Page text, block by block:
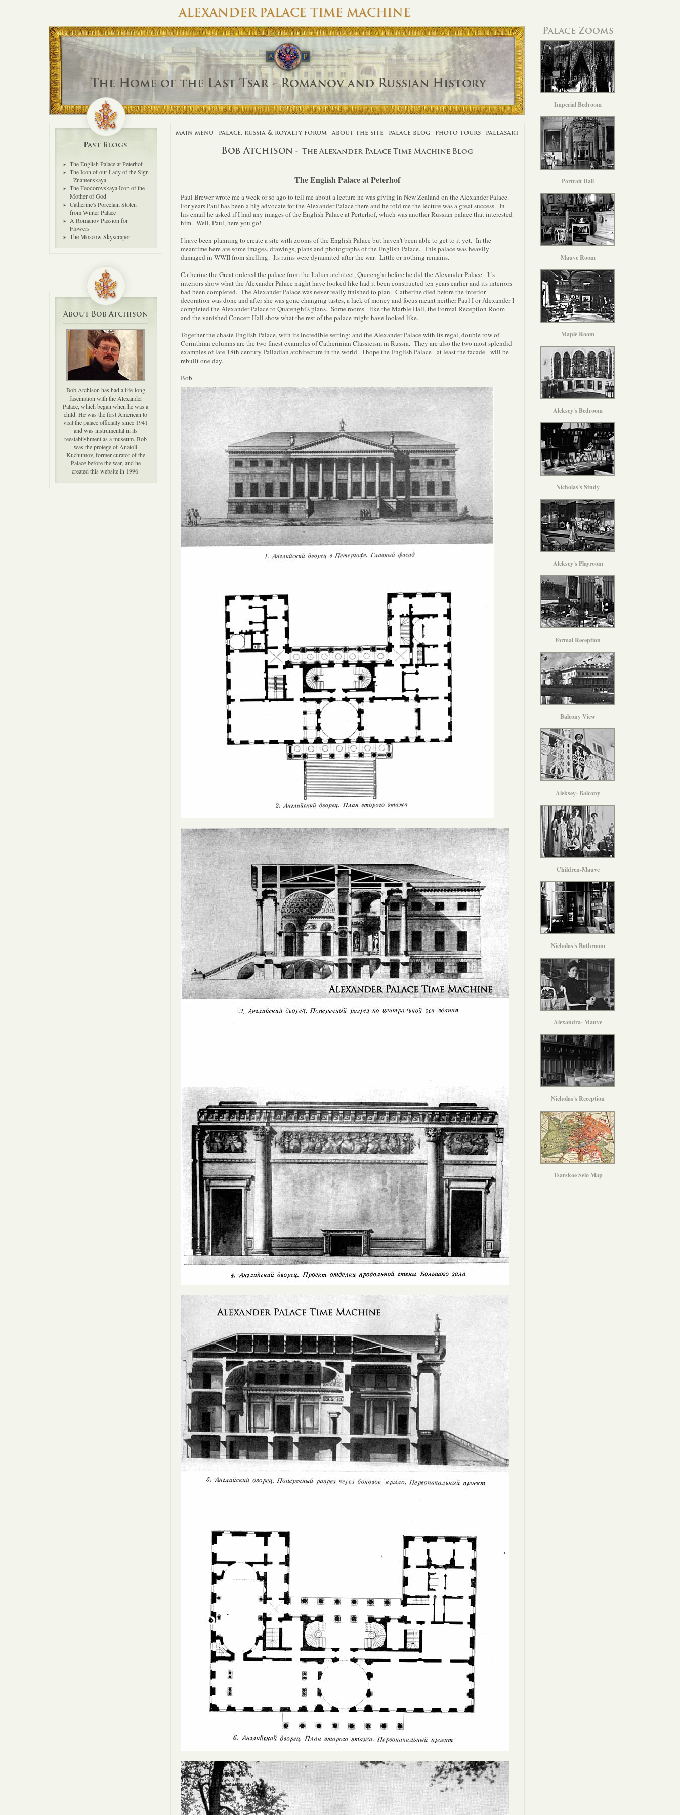
ALEXANDER PALACE TIME MACHINE
The Home of the Last Tsar - Romanov and Russian History
main menu palace, russia & royalty forum about the site palace blog photo tours pallasart
Bob Atchison -The Alexander Palace Time Machine Blog
The English Palace at Peterhof
Paul Brewer wrote me a week or so ago to tell me about a lecture he was giving in New Zealand on the Alexander Palace.
For years Paul has been a big advocate for the Alexander Palace there and he told me the lecture was a great success. In
his email he asked if I had any images of the English Palace at Perterhof, which was another Russian palace that interested
him. Well, Paul, here you go!
I have been planning to create a site with zooms of the English Palace but haven't been able to get to it yet. In the
meantime here are some images, drawings, plans and photographs of the English Palace. This palace was heavily
damaged in WWII from shelling. Its ruins were dynamited after the war. Little or nothing remains.
Catherine the Great ordered the palace from the Italian architect, Quarenghi before he did the Alexander Palace. It's
interiors show what the Alexander Palace might have looked like had it been constructed ten years earlier and its interiors
had been completed. The Alexander Palace was never really finished to plan. Catherine died before the interior
decoration was done and after she was gone changing tastes, a lack of money and focus meant neither Paul I or Alexander I
completed the Alexander Palace to Quarenghi's plans. Some rooms - like the Marble Hall, the Formal Reception Room
and the vanished Concert Hall show what the rest of the palace might have looked like.
Together the chaste English Palace, with its incredible setting; and the Alexander Palace with its regal, double row of
Corinthian columns are the two finest examples of Catherinian Classicism in Russia. They are also the two most splendid
examples of late 18th century Palladian architecture in the world. I hope the English Palace - at least the facade - will be
rebuilt one day.
Bob
Past Blogs
The English Palace at Peterhof
The Icon of our Lady of the Sign
- Znamenskaya
The Feodorovskaya Icon of the
Mother of God
Catherine's Porcelain Stolen
from Winter Palace
A Romanov Passion for
Flowers
The Moscow Skyscraper
About Bob Atchison
Bob Atchison has had a life-long
fascination with the Alexander
Palace, which began when he was a
child. He was the first American to
visit the palace officially since 1941
and was instrumental in its
reestablishment as a museum. Bob
was the protege of Anatoli
Kuchumov, former curator of the
Palace before the war, and he
created this website in 1996.
Palace Zooms
Imperial Bedroom
Portrait Hall
Mauve Room
Maple Room
Aleksey's Bedroom
Nicholas's Study
Aleksey's Playroom
Formal Reception
Balcony View
Aleksey- Balcony
Children-Mauve
Nicholas's Bathroom
Alexandra- Mauve
Nicholas's Reception
Tsarskoe Selo Map